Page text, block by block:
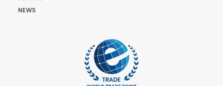
NEWS